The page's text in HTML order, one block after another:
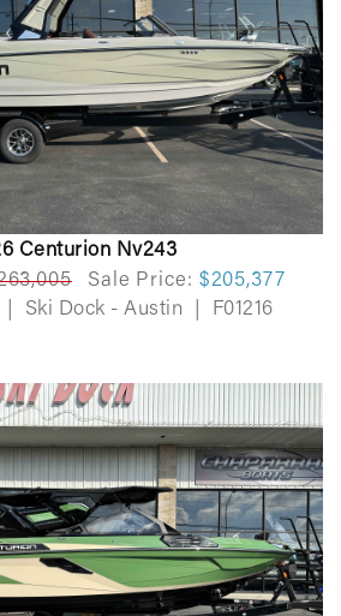
Centurion Nv243
Sale Price: $205,377
Ski Dock - Austin F01216